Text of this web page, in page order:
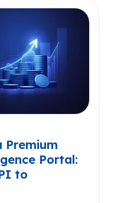
Premium
Portal:
to